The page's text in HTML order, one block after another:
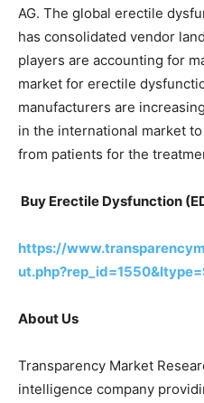
AG. The global erectile
has consolidated vendor
players are accounting for
market for erectile
manufacturers are
in the international market
from patients for the
Buy Erectile Dysfunction
https://
About Us
Transparency Market
intelligence company